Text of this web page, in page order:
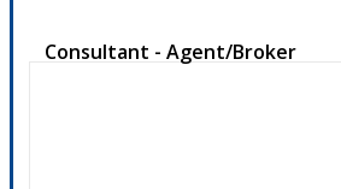
Consultant - Agent/Broker